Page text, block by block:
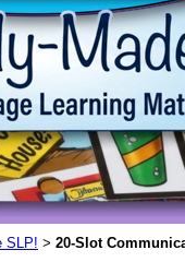
SLP! > 20-Slot